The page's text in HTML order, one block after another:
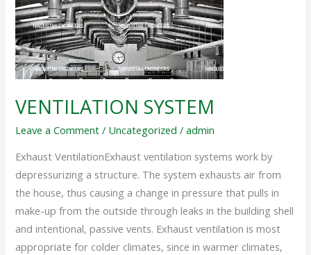
VENTILATION SYSTEM
Leave a Comment / Uncategorized /admin
Exhaust VentilationExhaust ventilation systems work by
depressurizing a structure. The system exhausts air from
the house, thus causing a change in pressure that pulls in
make-up from the outside through leaks in the building shell
and intentional, passive vents. Exhaust ventilation is most
appropriate for colder climates, since in warmer climates,